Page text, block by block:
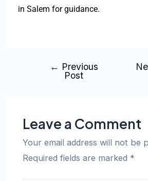
in Salem for guidance.
← Previous
Post
Leave a Comment
Your email address will not be
Required fields are marked *